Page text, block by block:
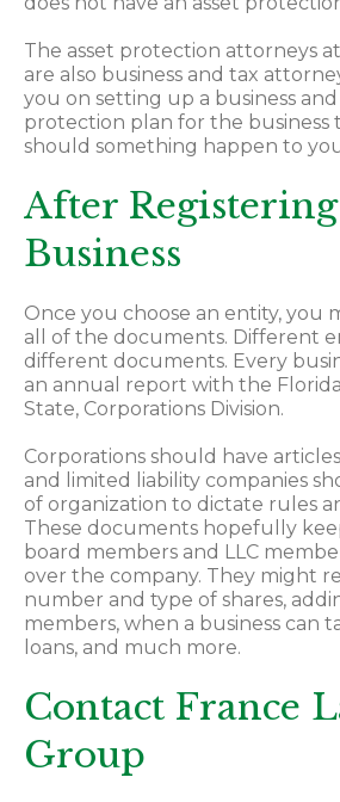
The asset protection attorneys
are also business and tax
you on setting up a business
protection plan for the business
should something happen to
After
Business
Once you choose an entity, you
all of the documents. Different
different documents. Every
an annual report with the
State, Corporations Division.
Corporations should have
and limited liability companies
of organization to dictate rules
These documents hopefully
board members and LLC
over the company. They might
number and type of shares,
members, when a business can
loans, and much more.
Contact France
Group